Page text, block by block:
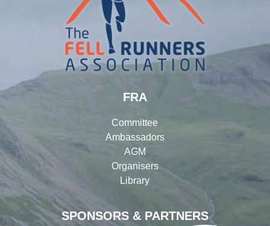
SPONSORS & PARTNERS
FRA
Committee
Ambassadors
AGM
Organisers
Library